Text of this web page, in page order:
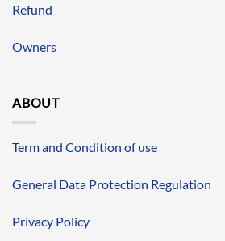
Refund
Owners
ABOUT
Term and Condition of use
General Data Protection Regulation
Privacy Policy